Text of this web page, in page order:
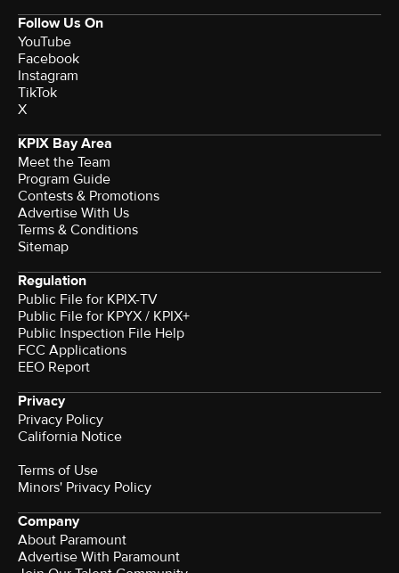
Follow Us On
YouTube
Facebook
Instagram
TikTok
X
KPIX Bay Area
Meet the Team
Program Guide
Contests & Promotions
Advertise With Us
Terms & Conditions
Sitemap
Regulation
Public File for KPIX-TV
Public File for KPYX / KPIX+
Public Inspection File Help
FCC Applications
EEO Report
Privacy
Privacy Policy
California Notice
Terms of Use
Minors' Privacy Policy
Company
About Paramount
Advertise With Paramount